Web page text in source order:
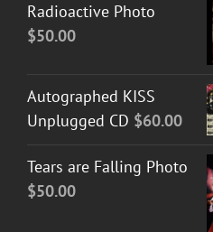
Radioactive Photo
$50.00
Autographed KISS
Unplugged CD $60.00
Tears are Falling Photo
$50.00